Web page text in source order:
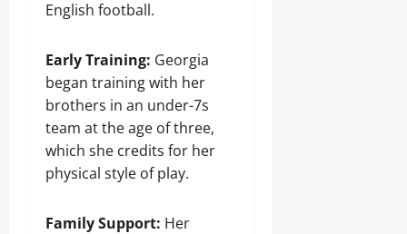
English football.
Early Training: Georgia
began training with her
brothers in an under-7s
team at the age of three,
which she credits for her
physical style of play.
Family Support: Her